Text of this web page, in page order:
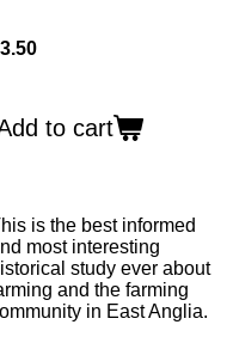
to cart
is the best informed
most interesting
study ever about
and the farming
in East Anglia.